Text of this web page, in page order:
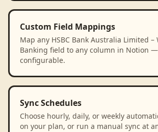
Custom Field Mappings
Map any HSBC Bank Australia Limited –
Banking field to any column in Notion
configurable.
Sync Schedules
Choose hourly, daily, or weekly
on your plan, or run a manual sync at